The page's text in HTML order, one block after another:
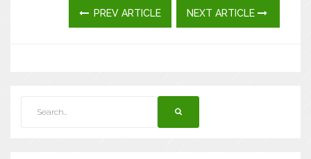
PREV ARTICLE NEXT ARTICLE